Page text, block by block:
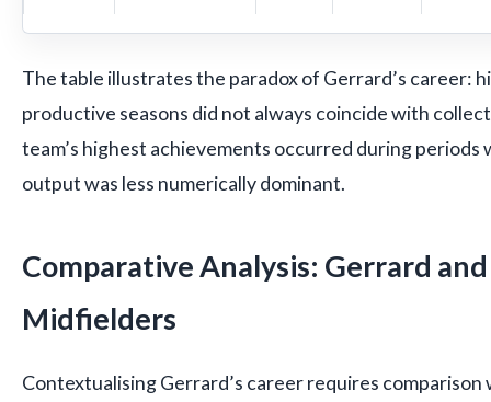
The table illustrates the paradox of Gerrard’s career:
productive seasons did not always coincide with
team’s highest achievements occurred during periods
output was less numerically dominant.
Comparative Analysis: Gerrard
Midfielders
Contextualising Gerrard’s career requires